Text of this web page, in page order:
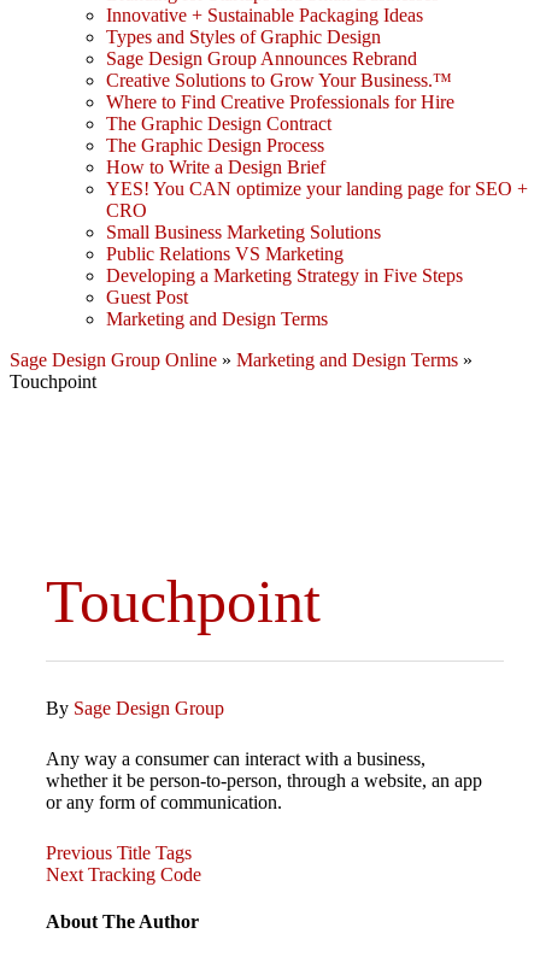
Innovative + Sustainable Packaging Ideas
Types and Styles of Graphic Design
Sage Design Group Announces Rebrand
Creative Solutions to Grow Your Business.™
Where to Find Creative Professionals for Hire
The Graphic Design Contract
The Graphic Design Process
How to Write a Design Brief
YES! You CAN optimize your landing page for SEO +
CRO
Small Business Marketing Solutions
Public Relations VS Marketing
Developing a Marketing Strategy in Five Steps
Guest Post
Marketing and Design Terms
Sage Design Group Online » Marketing and Design Terms »
Touchpoint
Touchpoint
By Sage Design Group
Any way a consumer can interact with a business,
whether it be person-to-person, through a website, an app
or any form of communication.
Post
navigation
Previous
Post
Previous Title Tags
Next
Next Tracking Code
About The Author